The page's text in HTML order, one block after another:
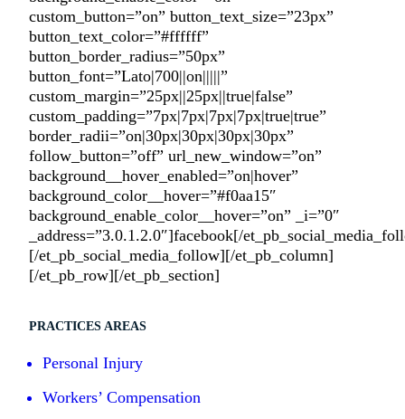
custom_button=”on” button_text_size=”23px”
button_text_color=”#ffffff”
button_border_radius=”50px”
button_font=”Lato|700||on|||||”
custom_margin=”25px||25px||true|false”
custom_padding=”7px|7px|7px|7px|true|true”
border_radii=”on|30px|30px|30px|30px”
follow_button=”off” url_new_window=”on”
background__hover_enabled=”on|hover”
background_color__hover=”#f0aa15″
background_enable_color__hover=”on” _i=”0″
_address=”3.0.1.2.0″]facebook[/
[/et_pb_social_media_follow][/et_pb_column]
[/et_pb_row][/et_pb_section]
PRACTICES AREAS
Personal Injury
Workers’ Compensation